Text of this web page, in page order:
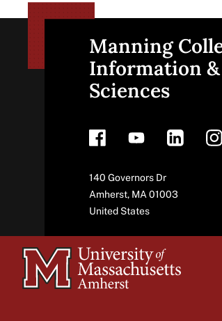
Site
Manning
Information
Sciences
Address
140 Governors Dr
Amherst, MA01003
United States
University
of